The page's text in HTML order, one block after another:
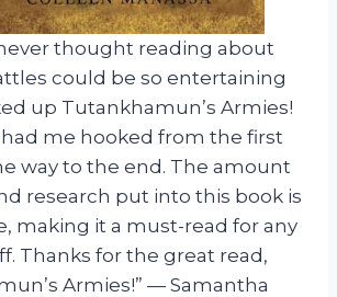
never thought reading about
could be so entertaining
up Tutankhamun’s Armies!
me hooked from the first
way to the end. The amount
research put into this book is
making it a must-read for any
Thanks for the great read,
Armies!” — Samantha